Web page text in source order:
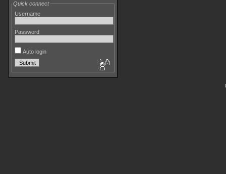
Quick connect
Username
Password
Auto login